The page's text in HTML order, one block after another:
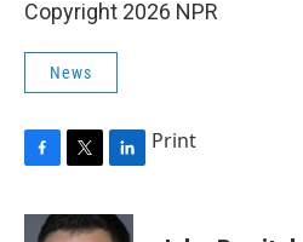
Copyright 2026 NPR
News
c
i
n
Print